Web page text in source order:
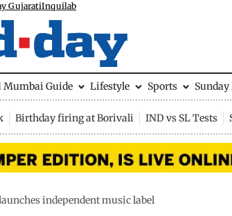
GujaratiInquilab
Mumbai Guide Lifestyle Sports
Birthday firing at Borivali IND vs SL Tests
independent music label